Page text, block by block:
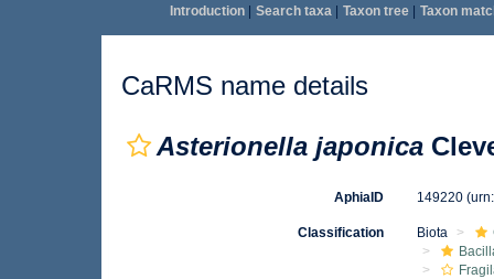
Introduction| Search taxa| Taxon tree| Taxon
CaRMS name details
Asterionella japonica
AphiaID 149220
Classification Biota